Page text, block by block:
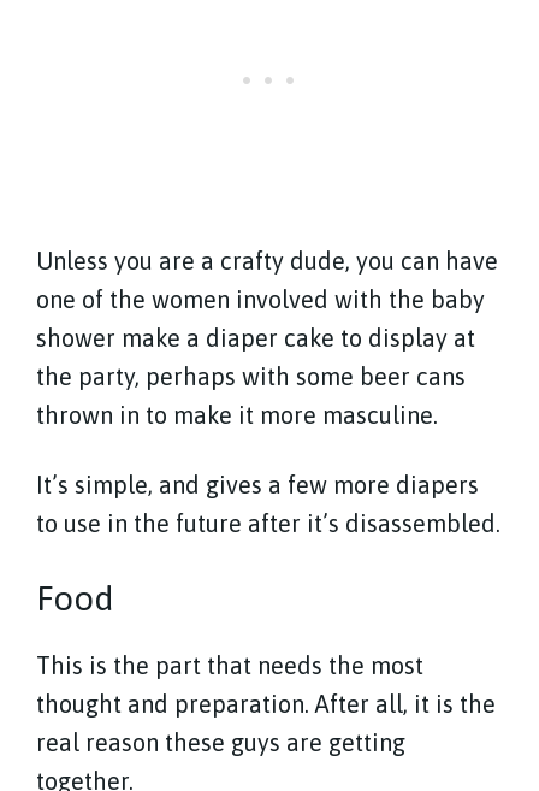
Unless you are a crafty dude, you can have
one of the women involved with the baby
shower make a diaper cake to display at
the party, perhaps with some beer cans
thrown in to make it more masculine.
It’s simple, and gives a few more diapers
to use in the future after it’s disassembled.
Food
This is the part that needs the most
thought and preparation. After all, it is the
real reason these guys are getting
together.